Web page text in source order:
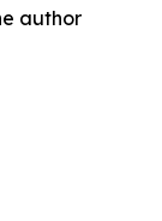
author